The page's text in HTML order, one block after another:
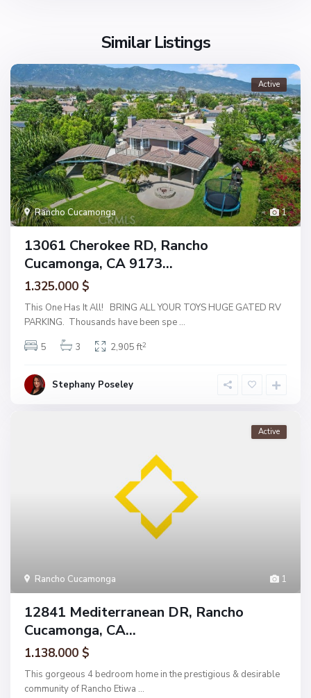
Similar Listings
1
Rancho Cucamonga
Active
13061 Cherokee RD, Rancho
Cucamonga, CA 9173...
1.325.000 $
This One Has It All! BRING ALL YOUR TOYS HUGE GATED RV
PARKING. Thousands have been spe ...
5
3 2,905 ft2
Stephany Poseley
1
Rancho Cucamonga
Active
12841 Mediterranean DR, Rancho
Cucamonga, CA...
1.138.000 $
This gorgeous 4 bedroom home in the prestigious & desirable
community of Rancho Etiwa ...